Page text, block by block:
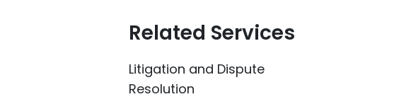
Related Services
Litigation and Dispute
Resolution